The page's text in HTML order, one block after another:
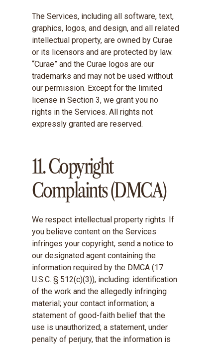
The Services, including all software, text,
graphics, logos, and design, and all related
intellectual property, are owned by Curae
or its licensors and are protected by law.
“Curae” and the Curae logos are our
trademarks and may not be used without
our permission. Except for the limited
license in Section 3, we grant you no
rights in the Services. All rights not
expressly granted are reserved.
11. Copyright
Complaints (DMCA)
We respect intellectual property rights. If
you believe content on the Services
infringes your copyright, send a notice to
our designated agent containing the
information required by the DMCA (17
U.S.C. § 512(c)(3)), including: identification
of the work and the allegedly infringing
material; your contact information; a
statement of good-faith belief that the
use is unauthorized; a statement, under
penalty of perjury, that the information is